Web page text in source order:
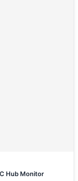
Hub Monitor